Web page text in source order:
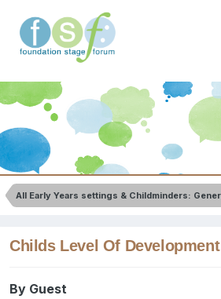
Childs Level Of Development
By Guest